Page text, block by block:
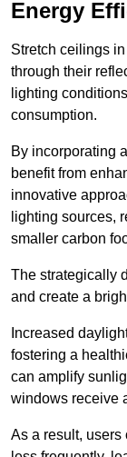
Energy
Stretch ceilings
through their
lighting
consumption.
By incorporating
benefit from
innovative
lighting sources,
smaller carbon
The strategically
and create a
Increased
fostering a
can amplify
windows receive
As a result,